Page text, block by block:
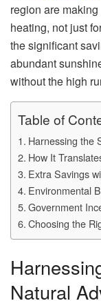
region are
heating, not just
the significant
abundant
without the high
Table of
Harnessing the
How It
Extra Savings
Environmental
Government
Choosing the
Natural